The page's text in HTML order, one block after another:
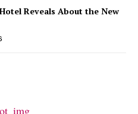
Reveals About the New